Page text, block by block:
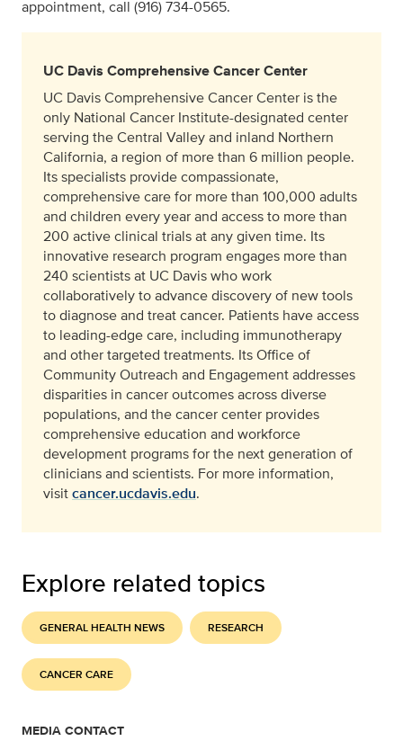
appointment, call (916) 734-0565.
UC Davis Comprehensive Cancer Center
UC Davis Comprehensive Cancer Center is the
only National Cancer Institute-designated center
serving the Central Valley and inland Northern
California, a region of more than 6 million people.
Its specialists provide compassionate,
comprehensive care for more than 100,000 adults
and children every year and access to more than
200 active clinical trials at any given time. Its
innovative research program engages more than
240 scientists at UC Davis who work
collaboratively to advance discovery of new tools
to diagnose and treat cancer. Patients have access
to leading-edge care, including immunotherapy
and other targeted treatments. Its Office of
Community Outreach and Engagement addresses
disparities in cancer outcomes across diverse
populations, and the cancer center provides
comprehensive education and workforce
development programs for the next generation of
clinicians and scientists. For more information,
visitcancer.ucdavis.edu.
Explore related topics
GENERAL HEALTH NEWS RESEARCH
CANCER CARE
MEDIA CONTACT